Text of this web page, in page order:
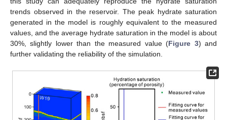
trends observed in the reservoir. The peak hydrate saturation
generated in the model is roughly equivalent to the measured
values, and the average hydrate saturation in the model is about
30%, slightly lower than the measured value (Figure 3) and
further validating the reliability of the simulation.